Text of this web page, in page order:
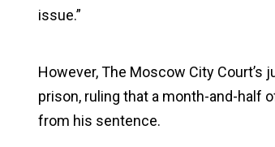
issue.”
However, The Moscow City
prison, ruling that a month-and-half
from his sentence.